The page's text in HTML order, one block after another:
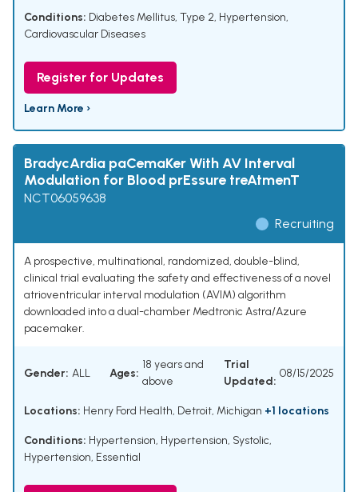
Conditions: Diabetes Mellitus, Type 2, Hypertension,
Cardiovascular Diseases
Register for Updates
Learn More ›
BradycArdia paCemaKer With AV Interval
Modulation for Blood prEssure treAtmenT
NCT06059638
Recruiting
A prospective, multinational, randomized, double-blind,
clinical trial evaluating the safety and effectiveness of a novel
atrioventricular interval modulation (AVIM) algorithm
downloaded into a dual-chamber Medtronic Astra/Azure
pacemaker.
Gender: ALL Ages:
18 years and
above
Trial
Updated:
08/15/2025
Locations: Henry Ford Health, Detroit, Michigan +1 locations
Conditions: Hypertension, Hypertension, Systolic,
Hypertension, Essential